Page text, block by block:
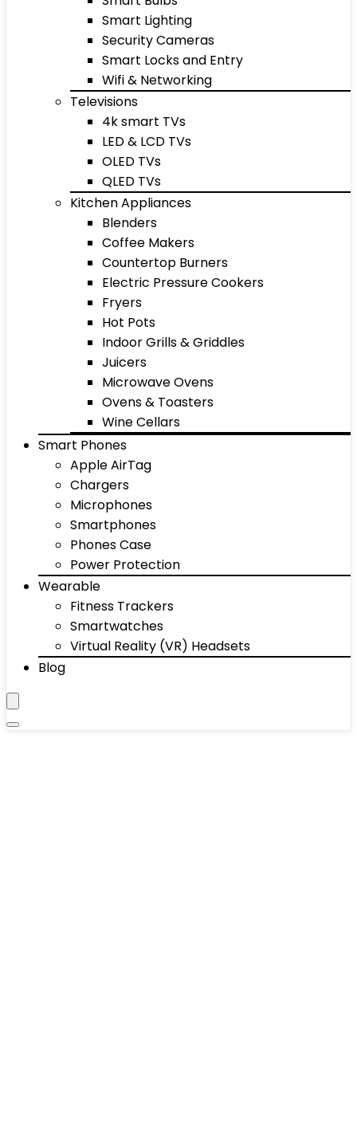
Smart Lighting
Security Cameras
Smart Locks and Entry
Wifi & Networking
Televisions
4k smart TVs
LED & LCD TVs
OLED TVs
QLED TVs
Kitchen Appliances
Blenders
Coffee Makers
Countertop Burners
Electric Pressure Cookers
Fryers
Hot Pots
Indoor Grills & Griddles
Juicers
Microwave Ovens
Ovens & Toasters
Wine Cellars
Smart Phones
Apple AirTag
Chargers
Microphones
Smartphones
Phones Case
Power Protection
Wearable
Fitness Trackers
Smartwatches
Virtual Reality (VR) Headsets
Blog